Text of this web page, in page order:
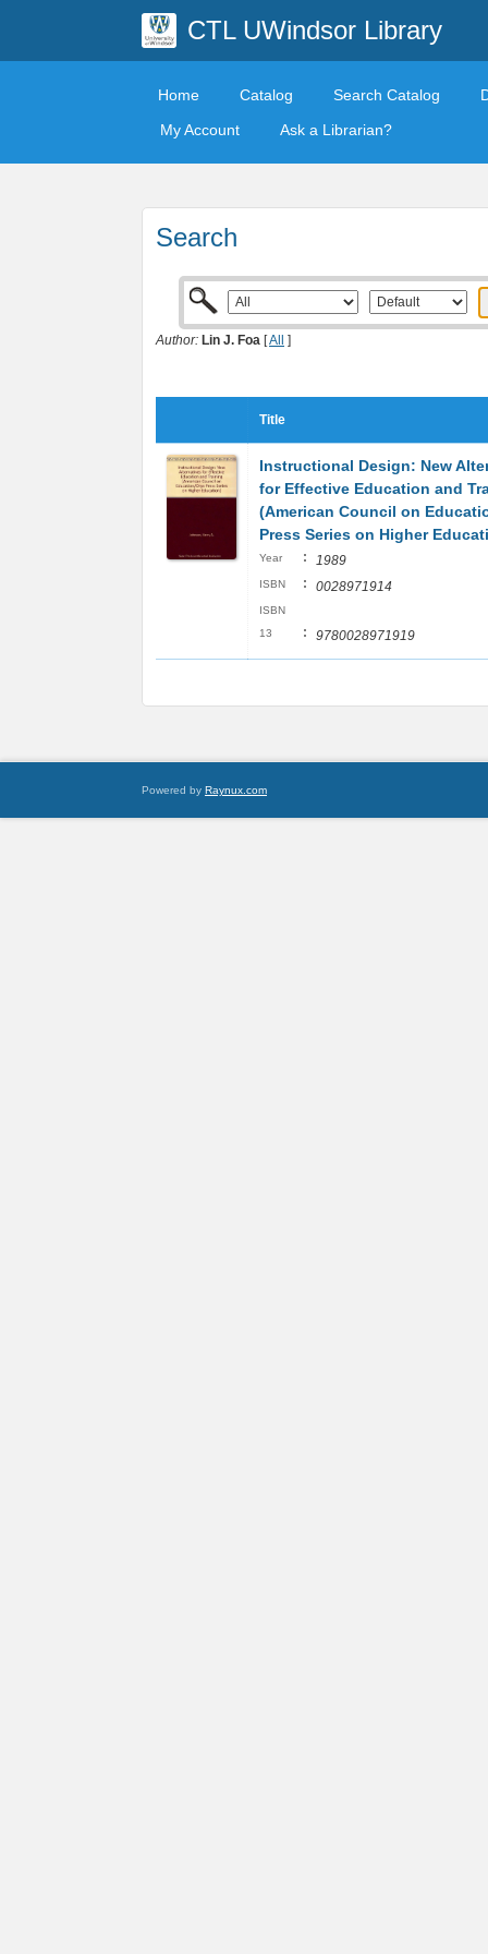
CTL UWindsor Library
Home Catalog Search Catalog
My Account
Ask a Librarian?
Search
Author: Lin J. Foa [All ]
Title
Instructional Design: New
for Effective Education and
(American Council on
Press Series on Higher
Year : 1989
ISBN : 0028971914
ISBN
13
: 9780028971919
Powered by Raynux.com